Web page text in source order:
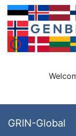
GRIN-Global